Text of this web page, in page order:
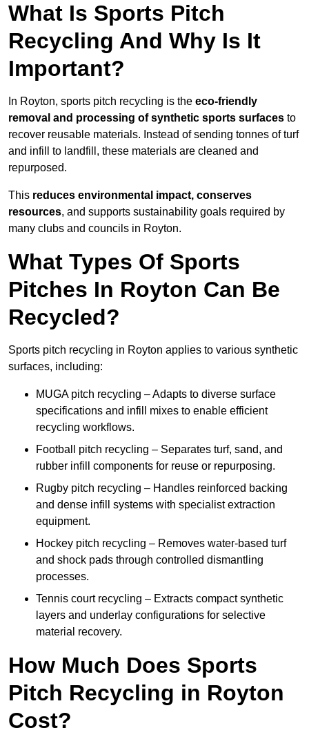
What Is Sports Pitch
Recycling And Why Is It
Important?
In Royton, sports pitch recycling is the eco-friendly
removal and processing of synthetic sports surfaces to
recover reusable materials. Instead of sending tonnes of turf
and infill to landfill, these materials are cleaned and
repurposed.
This reduces environmental impact, conserves
resources, and supports sustainability goals required by
many clubs and councils in Royton.
What Types Of Sports
Pitches In Royton Can Be
Recycled?
Sports pitch recycling in Royton applies to various synthetic
surfaces, including:
MUGA pitch recycling – Adapts to diverse surface
specifications and infill mixes to enable efficient
recycling workflows.
Football pitch recycling – Separates turf, sand, and
rubber infill components for reuse or repurposing.
Rugby pitch recycling – Handles reinforced backing
and dense infill systems with specialist extraction
equipment.
Hockey pitch recycling – Removes water-based turf
and shock pads through controlled dismantling
processes.
Tennis court recycling – Extracts compact synthetic
layers and underlay configurations for selective
material recovery.
How Much Does Sports
Pitch Recycling in Royton
Cost?